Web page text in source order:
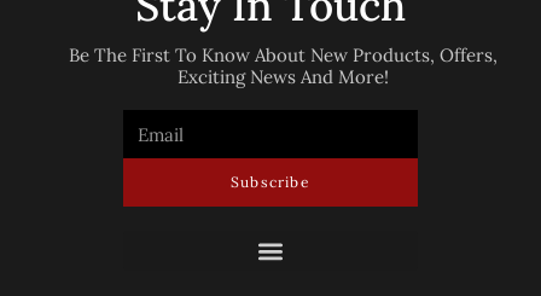
Be The First To Know About New Products, Offers,
Exciting News And More!
Subscribe